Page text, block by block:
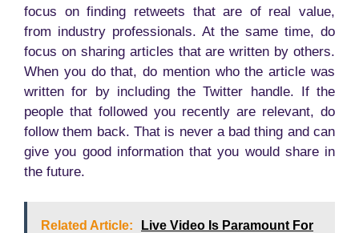
focus on finding retweets that are of real value,
from industry professionals. At the same time, do
focus on sharing articles that are written by others.
When you do that, do mention who the article was
written for by including the Twitter handle. If the
people that followed you recently are relevant, do
follow them back. That is never a bad thing and can
give you good information that you would share in
the future.
Related Article:
Live Video Is Paramount For